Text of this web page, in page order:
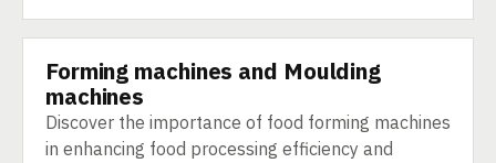
TECHNOLOGY
Forming machines and Moulding
machines
Discover the importance of food forming machines
in enhancing food processing efficiency and